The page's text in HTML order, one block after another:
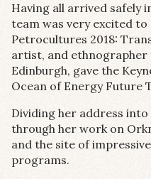
Having all arrived safely
team was very excited
Petrocultures 2018:
artist, and
Edinburgh, gave the
Ocean of Energy Future
Dividing her address into
through her work on
and the site of
programs.